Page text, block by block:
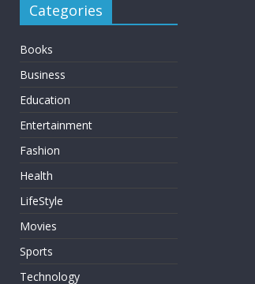
Categories
Books
Business
Education
Entertainment
Fashion
Health
LifeStyle
Movies
Sports
Technology